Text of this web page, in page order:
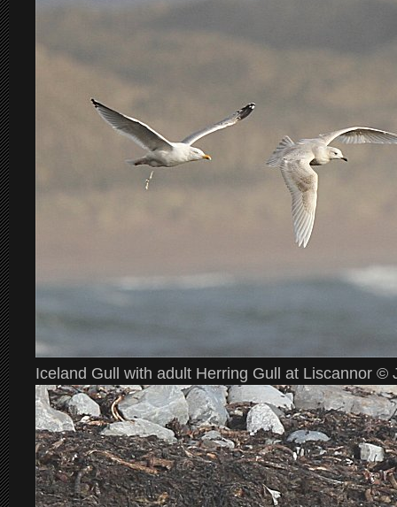
Iceland Gull with adult Herring Gull at Liscannor ©